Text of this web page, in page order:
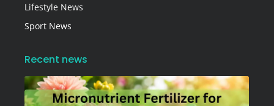
Lifestyle News
Sport News
Recent news